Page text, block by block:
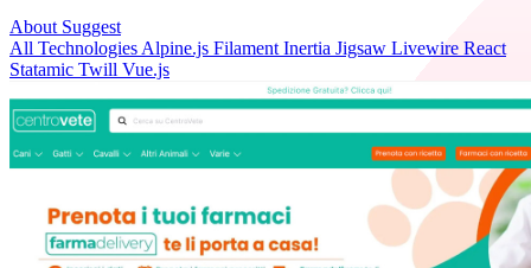
About Suggest
All Technologies Alpine.js Filament Inertia Jigsaw Livewire React
Statamic Twill Vue.js